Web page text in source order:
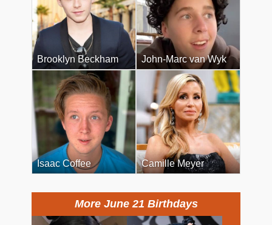
Brooklyn Beckham John-Marc van Wyk
Isaac Coffee Camille Meyer
More June 21 Birthdays